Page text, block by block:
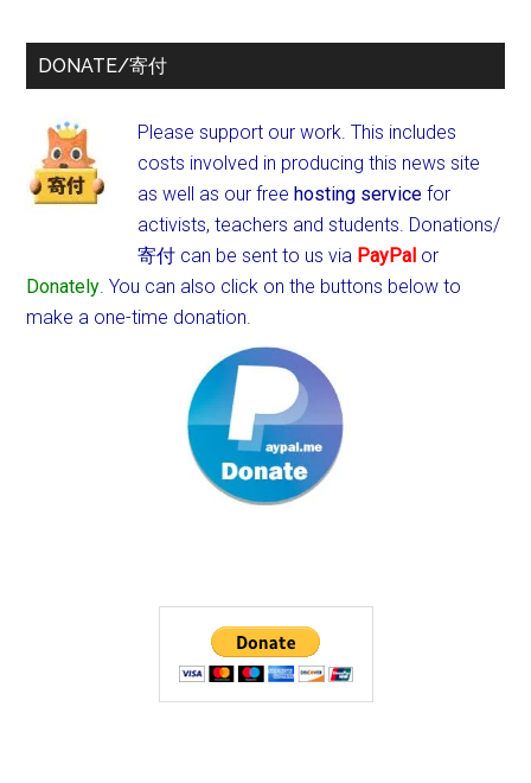
DONATE/寄付
Please support our work. This includes
costs involved in producing this news site
as well as our freehosting service for
activists, teachers and students. Donations/
寄付 can be sent to us via PayPal or
Donately. You can also click on the buttons below to
make a one-time donation.